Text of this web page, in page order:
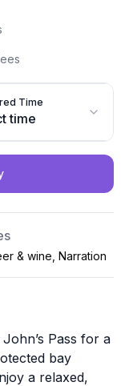
Time
time
& wine, Narration
Pass for a
bay
a relaxed,